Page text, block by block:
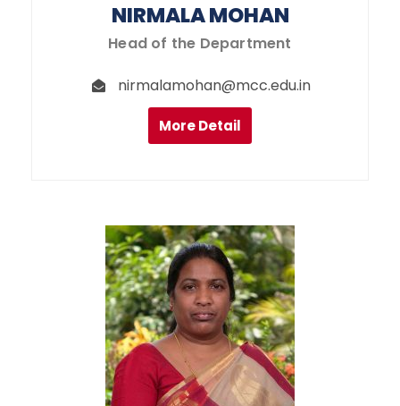
NIRMALA MOHAN
Head of the Department
nirmalamohan@mcc.edu.in
More Detail